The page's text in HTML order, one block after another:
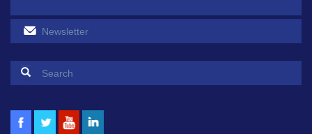
Search form